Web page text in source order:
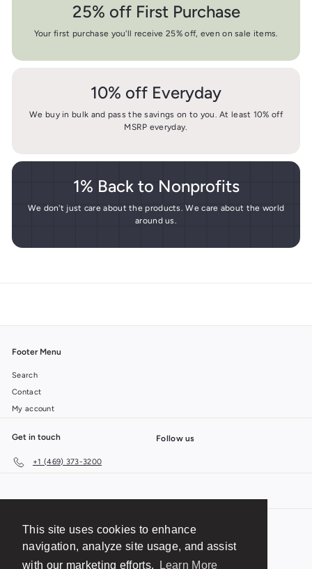
This site uses cookies to enhance
navigation, analyze site usage, and assist
with our marketing efforts.
Learn More
25% off First Purchase
Your first purchase you'll receive 25% off, even on sale items.
10% off Everyday
We buy in bulk and pass the savings on to you. At least 10% off
MSRP everyday.
1% Back to Nonprofits
We don't just care about the products. We care about the world
around us.
Footer Menu
Search
Contact
My account
Get in touch
+1 (469) 373-3200
Follow us
Terms of Service
No-Questions-Asked Return Policy